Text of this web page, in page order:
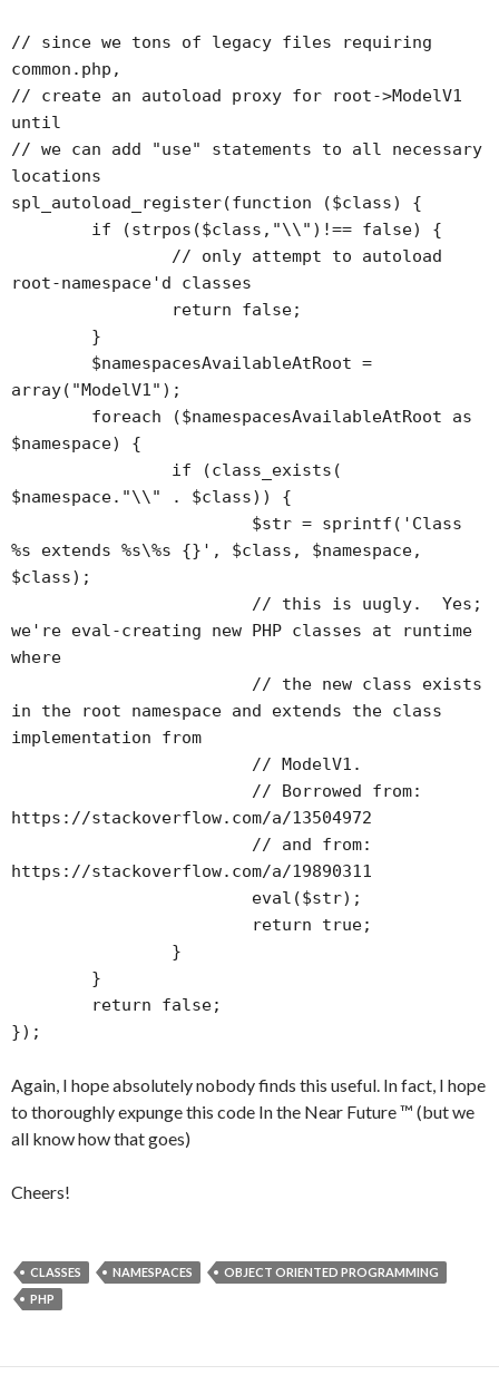
// since we tons of legacy files requiring
common.php,
// create an autoload proxy for root->ModelV1
until
// we can add "use" statements to all necessary
locations
spl_autoload_register(function ($class) {
root-namespace'd classes
array("ModelV1");
$namespace) {
$namespace."\\" . $class)) {
%s extends %s\%s {}', $class, $namespace,
$class);
we're eval-creating new PHP classes at runtime
where
in the root namespace and extends the class
implementation from
https://stackoverflow.com/a/13504972
https://stackoverflow.com/a/19890311
});
Again, I hope absolutely nobody finds this useful. In fact, I hope
to thoroughly expunge this code In the Near Future ™ (but we
all know how that goes)
Cheers!
CLASSES NAMESPACES
OBJECT ORIENTED PROGRAMMING
PHP